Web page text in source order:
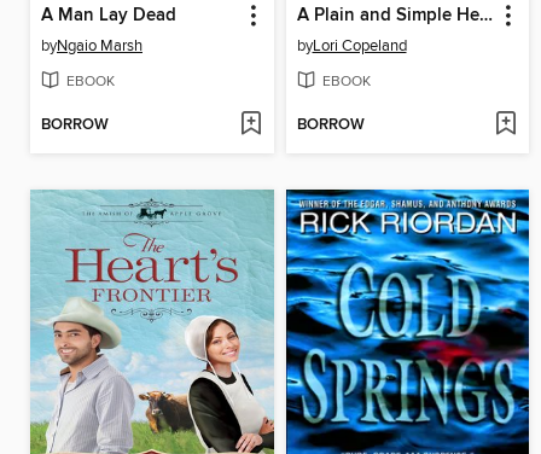
A Man Lay Dead
byNgaio Marsh
EBOOK
BORROW
A Plain and Simple Heart
byLori Copeland
EBOOK
BORROW